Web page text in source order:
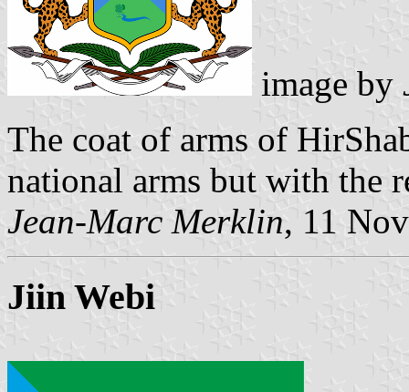
image by
The coat of arms of
national arms but with the
Jean-Marc Merklin, 11
Jiin Webi